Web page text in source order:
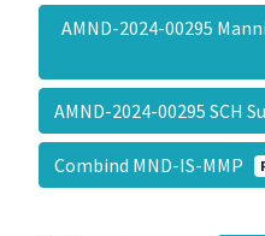
AMND-2024-00295
AMND-2024-00295 SCH
Combind MND-IS-MMP